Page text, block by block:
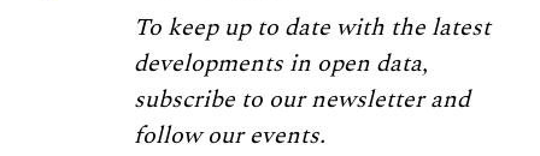
To keep up to date with the latest
developments in open data,
subscribe to our newsletter and
follow our events.